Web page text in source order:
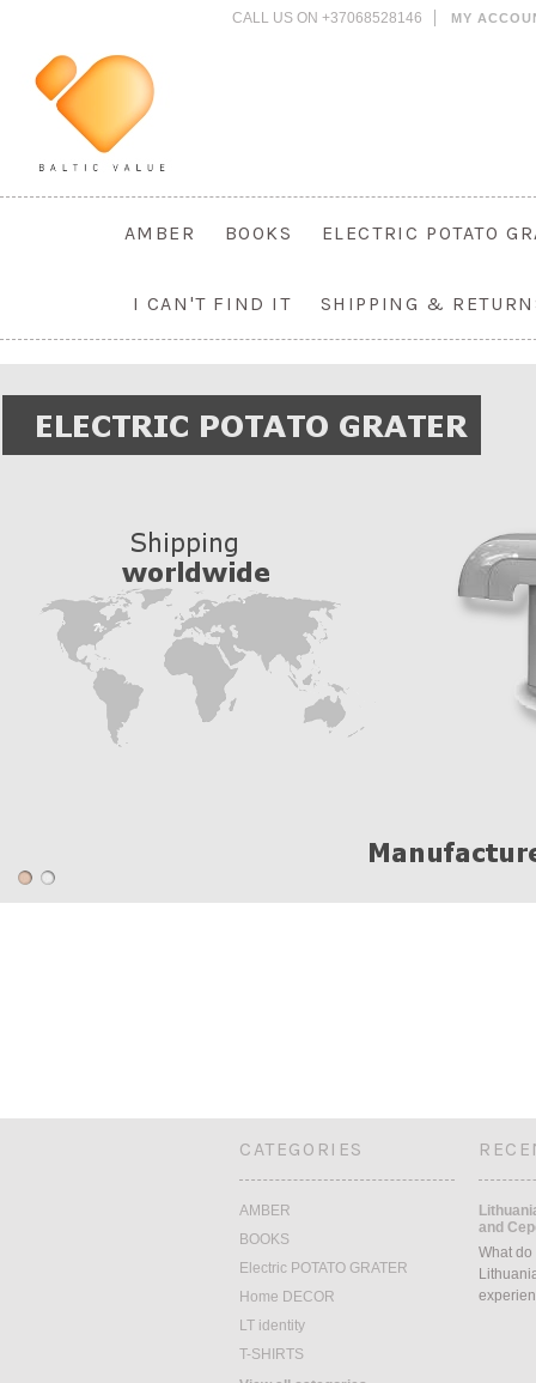
CALL US ON +37068528146 MY
AMBER BOOKS ELECTRIC POTATO
I CAN'T FIND IT SHIPPING &
CATEGORIES
AMBER
BOOKS
Electric POTATO GRATER
Home DECOR
LT identity
T-SHIRTS
and
What